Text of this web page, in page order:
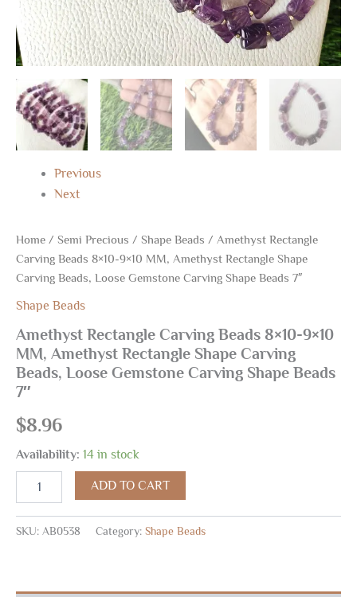
Previous
Next
Home / Semi Precious / Shape Beads / Amethyst Rectangle
Carving Beads 8×10-9×10 MM, Amethyst Rectangle Shape
Carving Beads, Loose Gemstone Carving Shape Beads 7″
Shape Beads
Amethyst Rectangle Carving Beads 8×10-9×10
MM, Amethyst Rectangle Shape Carving
Beads, Loose Gemstone Carving Shape Beads
7″
$8.96
Availability: 14 in stock
7"
quantity
ADD TO CART
SKU: AB0538 Category: Shape Beads